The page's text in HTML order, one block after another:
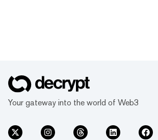
Your gateway into the world of Web3